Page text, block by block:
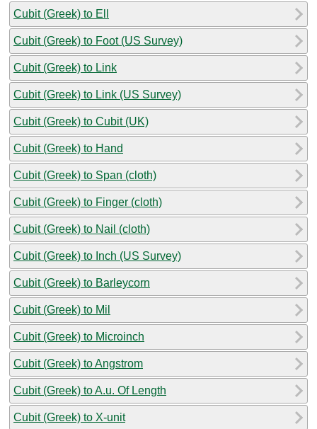
Cubit (Greek) to Ell
Cubit (Greek) to Foot (US Survey)
Cubit (Greek) to Link
Cubit (Greek) to Link (US Survey)
Cubit (Greek) to Cubit (UK)
Cubit (Greek) to Hand
Cubit (Greek) to Span (cloth)
Cubit (Greek) to Finger (cloth)
Cubit (Greek) to Nail (cloth)
Cubit (Greek) to Inch (US Survey)
Cubit (Greek) to Barleycorn
Cubit (Greek) to Mil
Cubit (Greek) to Microinch
Cubit (Greek) to Angstrom
Cubit (Greek) to A.u. Of Length
Cubit (Greek) to X-unit